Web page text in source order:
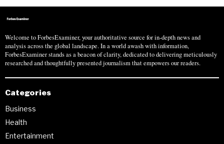
Welcome to ForbesExaminer, your authoritative source for in-depth news and
analysis across the global landscape. In a world awash with information,
ForbesExaminer stands as a beacon of clarity, dedicated to delivering meticulously
researched and thoughtfully presented journalism that empowers our readers.
Categories
Business
Health
Entertainment